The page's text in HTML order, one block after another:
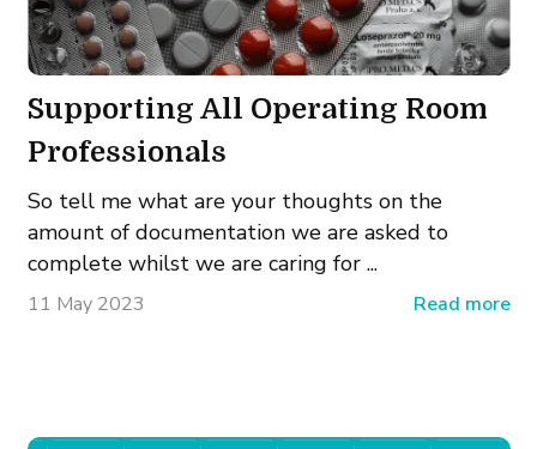
Supporting All Operating Room
Professionals
So tell me what are your thoughts on the
amount of documentation we are asked to
complete whilst we are caring for ...
11 May 2023 Read more